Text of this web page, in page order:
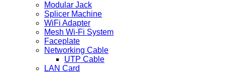
Modular Jack
Splicer Machine
WiFi Adapter
Mesh Wi-Fi System
Faceplate
Networking Cable
UTP Cable
LAN Card